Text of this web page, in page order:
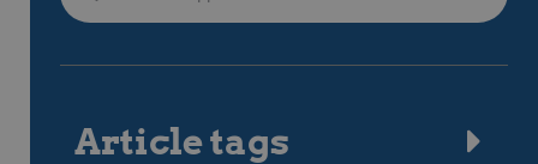
Article tags